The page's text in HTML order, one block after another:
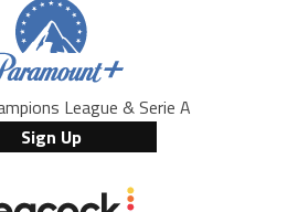
League & Serie A
Sign Up